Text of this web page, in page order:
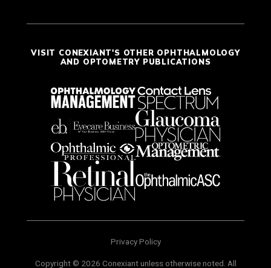
VISIT CONEXIANT'S OTHER OPHTHALMOLOGY
AND OPTOMETRY PUBLICATIONS
Privacy Policy
Copyright © 2026 Conexiant unless otherwise noted. All